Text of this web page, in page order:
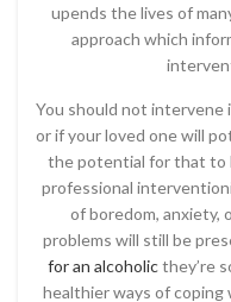
upends the lives of
approach which
You should not intervene
or if your loved one will
the potential for that to
professional
of boredom, anxiety,
problems will still be
for an alcoholicthey’re
healthier ways of coping